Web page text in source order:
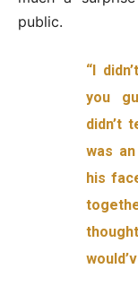
public.
“I
you
didn’t
was
his